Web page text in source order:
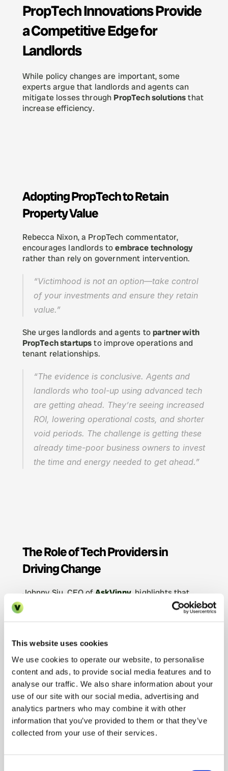
This website uses cookies
We use cookies to operate our website, to personalise
content and ads, to provide social media features and to
analyse our traffic. We also share information about your
use of our site with our social media, advertising and
analytics partners who may combine it with other
information that you’ve provided to them or that they’ve
collected from your use of their services.
PropTech Innovations Provide
a Competitive Edge for
Landlords
While policy changes are important, some
experts argue that landlords and agents can
mitigate losses through PropTech solutions that
increase efficiency.
Adopting PropTech to Retain
Property Value
Rebecca Nixon, a PropTech commentator,
encourages landlords to embrace technology
rather than rely on government intervention.
“Victimhood is not an option—take control
of your investments and ensure they retain
value.”
She urges landlords and agents to partner with
PropTech startups to improve operations and
tenant relationships.
“The evidence is conclusive. Agents and
landlords who tool-up using advanced tech
are getting ahead. They’re seeing increased
ROI, lowering operational costs, and shorter
void periods. The challenge is getting these
already time-poor business owners to invest
the time and energy needed to get ahead.”
The Role of Tech Providers in
Driving Change
Johnny Siu, CEO of AskVinny
PropTech adoption needs to be seamless, and
the onus is on technology providers to support
“There’s no point putting pressure on
businesses to change if they don’t know
where to start, and if the adoption process
is arduous. Our philosophy is a little
different to most tech startups—instead of
pushing for things like self-training and self-